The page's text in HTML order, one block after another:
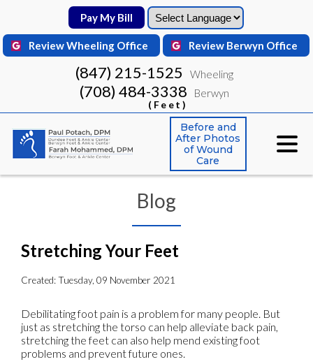
Pay My Bill
Review Wheeling Office Review Berwyn Office
(847) 215-1525 Wheeling
(708) 484-3338
(Feet)
Berwyn
Before and
After Photos
of Wound
Care
Pay My Bill
Review Wheeling Office Review Berwyn Office
(847) 215-1525 Wheeling
(708) 484-3338
(Feet)
Berwyn
Before and
After Photos
of Wound
Care
Blog
Stretching Your Feet
Created:Tuesday, 09 November 2021
Debilitating foot pain is a problem for many people. But
just as stretching the torso can help alleviate back pain,
stretching the feet can also help mend existing foot
problems and prevent future ones.